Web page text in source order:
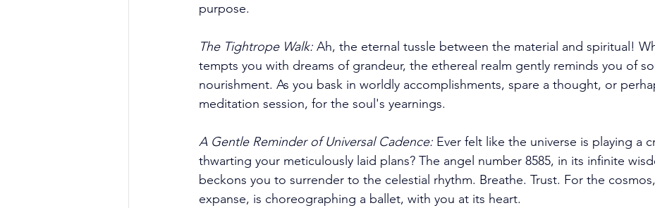
purpose.
The Tightrope Walk: Ah, the eternal tussle between the material and spiritual!
tempts you with dreams of grandeur, the ethereal realm gently reminds you of
nourishment. As you bask in worldly accomplishments, spare a thought, or
meditation session, for the soul's yearnings.
A Gentle Reminder of Universal Cadence: Ever felt like the universe is playing a
thwarting your meticulously laid plans? The angel number 8585, in its infinite
beckons you to surrender to the celestial rhythm. Breathe. Trust. For the
expanse, is choreographing a ballet, with you at its heart.